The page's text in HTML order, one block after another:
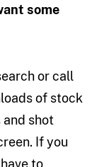
some
or call
of stock
shot
If you
to